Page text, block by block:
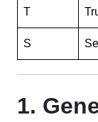
T
S
1.